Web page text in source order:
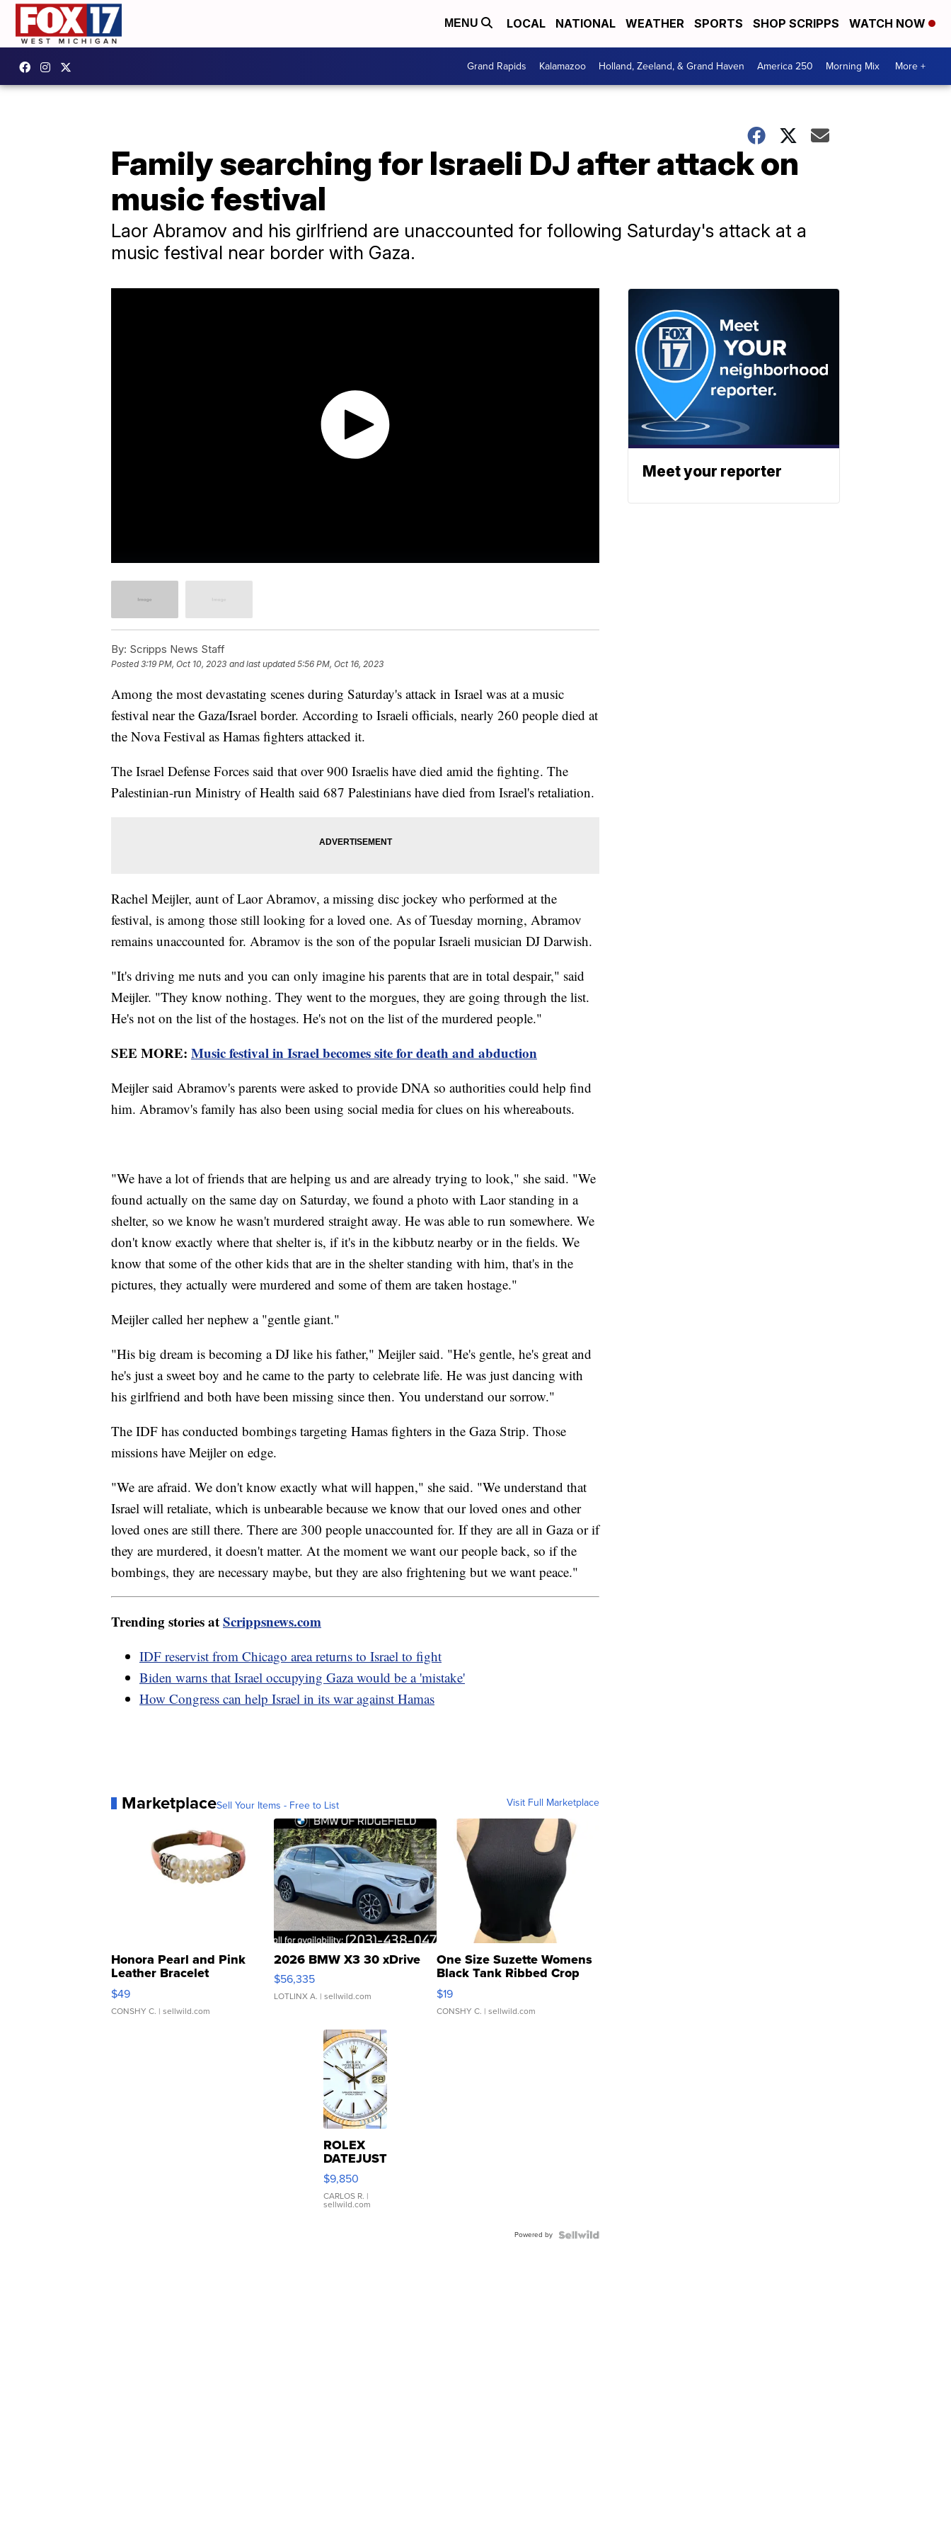
MENU LOCAL NATIONAL WEATHER SPORTS SHOP SCRIPPS WATCH NOW
Grand Rapids Kalamazoo Holland, Zeeland, & Grand Haven America 250 Morning Mix More +
Family searching for Israeli DJ after attack on
music festival
Laor Abramov and his girlfriend are unaccounted for following Saturday's attack at a
music festival near border with Gaza.
By: Scripps News Staff
Posted3:19 PM, Oct 10, 2023 and last updated 5:56 PM, Oct 16, 2023
Among the most devastating scenes during Saturday's attack in Israel was at a music
festival near the Gaza/Israel border. According to Israeli officials, nearly 260 people died at
the Nova Festival as Hamas fighters attacked it.
The Israel Defense Forces said that over 900 Israelis have died amid the fighting. The
Palestinian-run Ministry of Health said 687 Palestinians have died from Israel's retaliation.
Rachel Meijler, aunt of Laor Abramov, a missing disc jockey who performed at the
festival, is among those still looking for a loved one. As of Tuesday morning, Abramov
remains unaccounted for. Abramov is the son of the popular Israeli musician DJ Darwish.
"It's driving me nuts and you can only imagine his parents that are in total despair," said
Meijler. "They know nothing. They went to the morgues, they are going through the list.
He's not on the list of the hostages. He's not on the list of the murdered people."
SEE MORE: Music festival in Israel becomes site for death and abduction
Meijler said Abramov's parents were asked to provide DNA so authorities could help find
him. Abramov's family has also been using social media for clues on his whereabouts.
"We have a lot of friends that are helping us and are already trying to look," she said. "We
found actually on the same day on Saturday, we found a photo with Laor standing in a
shelter, so we know he wasn't murdered straight away. He was able to run somewhere. We
don't know exactly where that shelter is, if it's in the kibbutz nearby or in the fields. We
know that some of the other kids that are in the shelter standing with him, that's in the
pictures, they actually were murdered and some of them are taken hostage."
Meijler called her nephew a "gentle giant."
"His big dream is becoming a DJ like his father," Meijler said. "He's gentle, he's great and
he's just a sweet boy and he came to the party to celebrate life. He was just dancing with
his girlfriend and both have been missing since then. You understand our sorrow."
The IDF has conducted bombings targeting Hamas fighters in the Gaza Strip. Those
missions have Meijler on edge.
"We are afraid. We don't know exactly what will happen," she said. "We understand that
Israel will retaliate, which is unbearable because we know that our loved ones and other
loved ones are still there. There are 300 people unaccounted for. If they are all in Gaza or if
they are murdered, it doesn't matter. At the moment we want our people back, so if the
bombings, they are necessary maybe, but they are also frightening but we want peace."
Trending stories atScrippsnews.com
IDF reservist from Chicago area returns to Israel to fight
Biden warns that Israel occupying Gaza would be a 'mistake'
How Congress can help Israel in its war against Hamas
MarketplaceSell Your Items - Free to List Visit Full Marketplace
Honora Pearl and Pink
Leather Bracelet
Adjustable Buckle Clo...
$49
CONSHY C. | sellwild.com
2026 BMW X3 30 xDrive
$56,335
LOTLINX A. | sellwild.com
One Size Suzette Womens
Black Tank Ribbed Crop
Asymmetrical ...
$19
CONSHY C. | sellwild.com
ROLEX
DATEJUST
16233
WHITE
DIAL
FLUTED
$9,850
CARLOS R. |
sellwild.com
Powered by
Meet your reporter